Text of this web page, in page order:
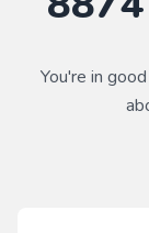
You're in